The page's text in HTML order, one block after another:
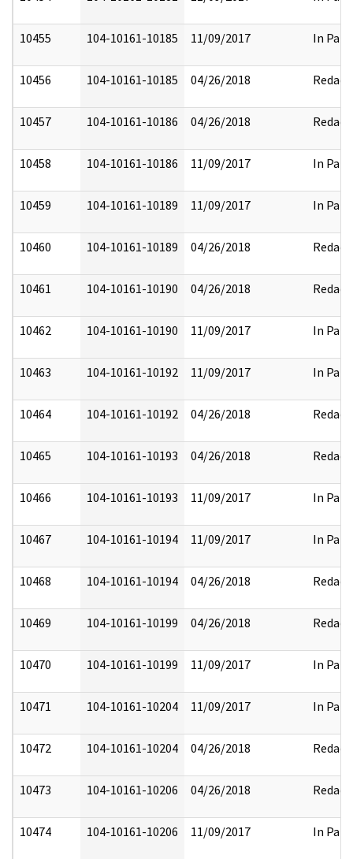
10455 104-10161-10185 11/09/2017 In Part
10456 104-10161-10185 04/26/2018 Redact
10457 104-10161-10186 04/26/2018 Redact
10458 104-10161-10186 11/09/2017 In Part
10459 104-10161-10189 11/09/2017 In Part
10460 104-10161-10189 04/26/2018 Redact
10461 104-10161-10190 04/26/2018 Redact
10462 104-10161-10190 11/09/2017 In Part
10463 104-10161-10192 11/09/2017 In Part
10464 104-10161-10192 04/26/2018 Redact
10465 104-10161-10193 04/26/2018 Redact
10466 104-10161-10193 11/09/2017 In Part
10467 104-10161-10194 11/09/2017 In Part
10468 104-10161-10194 04/26/2018 Redact
10469 104-10161-10199 04/26/2018 Redact
10470 104-10161-10199 11/09/2017 In Part
10471 104-10161-10204 11/09/2017 In Part
10472 104-10161-10204 04/26/2018 Redact
10473 104-10161-10206 04/26/2018 Redact
10474 104-10161-10206 11/09/2017 In Part